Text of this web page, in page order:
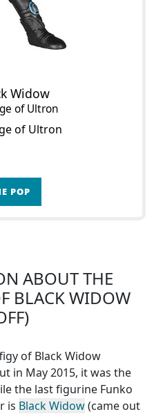
Widow
of Ultron
of Ultron
POP
ABOUT THE
BLACK WIDOW
of Black Widow
in May 2015, it was the
the last figurine Funko
is Black Widow(came out